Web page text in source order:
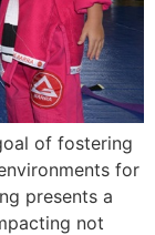
of fostering
for
presents a
not